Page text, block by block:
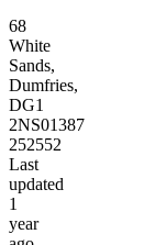
68
White
Sands,
Dumfries,
DG1
2NS01387
252552
Last
updated
1
year